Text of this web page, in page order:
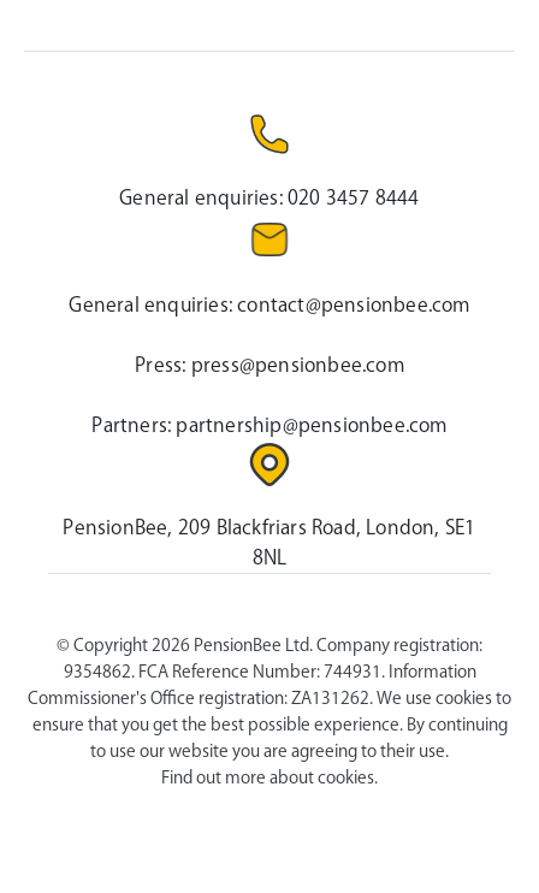
General enquiries:020 3457 8444
General enquiries:contact@pensionbee.com
Press: press@pensionbee.com
Partners: partnership@pensionbee.com
PensionBee, 209 Blackfriars Road, London, SE1
8NL
© Copyright 2026 PensionBee Ltd. Company registration:
9354862. FCA Reference Number: 744931. Information
Commissioner's Office registration: ZA131262. We use cookies to
ensure that you get the best possible experience. By continuing
to use our website you are agreeing to their use.
Find out more about cookies.